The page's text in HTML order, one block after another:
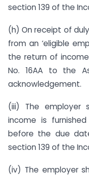
section 139 of the
(h) On receipt of
from an ‘eligible
the return of
No. 16AA to the
acknowledgement.
(iii) The employer
income is
before the due
section 139 of the
(iv) The employer